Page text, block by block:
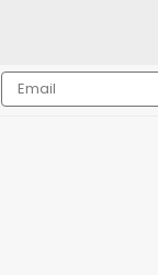
Email
Address